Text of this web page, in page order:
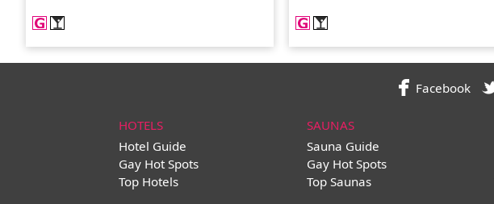
Facebook
HOTELS
Hotel Guide
Gay Hot Spots
Top Hotels
SAUNAS
Sauna Guide
Gay Hot Spots
Top Saunas